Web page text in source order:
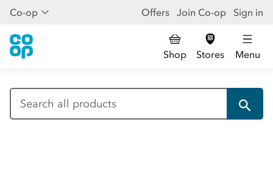
Co-op Offers Join Co-op Sign in
Shop Stores Menu